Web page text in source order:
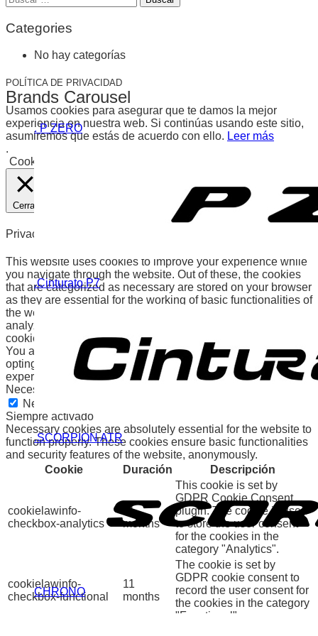
de
entradas
Categories
No hay categorías
Brands Carousel
. P ZERO
.Cinturato P7
.SCORPION ATR
CHRONO
POLÍTICA DE PRIVACIDAD
Usamos cookies para asegurar que te damos la mejor
experiencia en nuestra web. Si continúas usando este sitio,
asumiremos que estás de acuerdo con ello. Leer más
.
Cookies
Cerrar
Privacy Overview
This website uses cookies to improve your experience while
you navigate through the website. Out of these, the cookies
that are categorized as necessary are stored on your browser
as they are essential for the working of basic functionalities of
the website. We also use third-party cookies that help us
analyze and understand how you use this website. These
cookies will be stored in your browser only with your consent.
You also have the option to opt-out of these cookies. But
opting out of some of these cookies may affect your browsing
experience.
Necessary
Necessary
Siempre activado
Necessary cookies are absolutely essential for the website to
function properly. These cookies ensure basic functionalities
and security features of the website, anonymously.
Cookie
Duración Descripción
cookielawinfo-
checkbox-analytics
11
months
This cookie is set by
GDPR Cookie Consent
plugin. The cookie is used
to store the user consent
for the cookies in the
category "Analytics".
cookielawinfo-
checkbox-functional
11
months
The cookie is set by
GDPR cookie consent to
record the user consent for
the cookies in the category
"Functional".